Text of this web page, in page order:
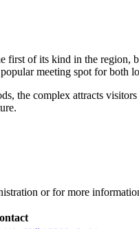
first of its kind in the region,
meeting spot for both
the complex attracts
or for more